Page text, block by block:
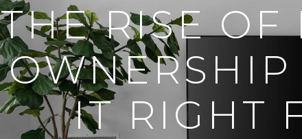
THE RISE OF
OWNERSHIP
IT RIGHT